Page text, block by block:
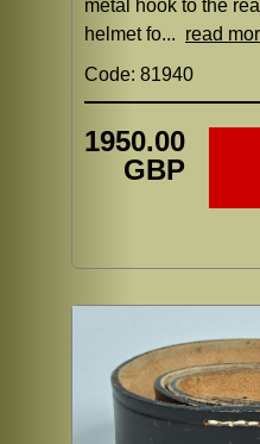
metal hook to the
helmet fo... read
Code: 81940
1950.00
GBP